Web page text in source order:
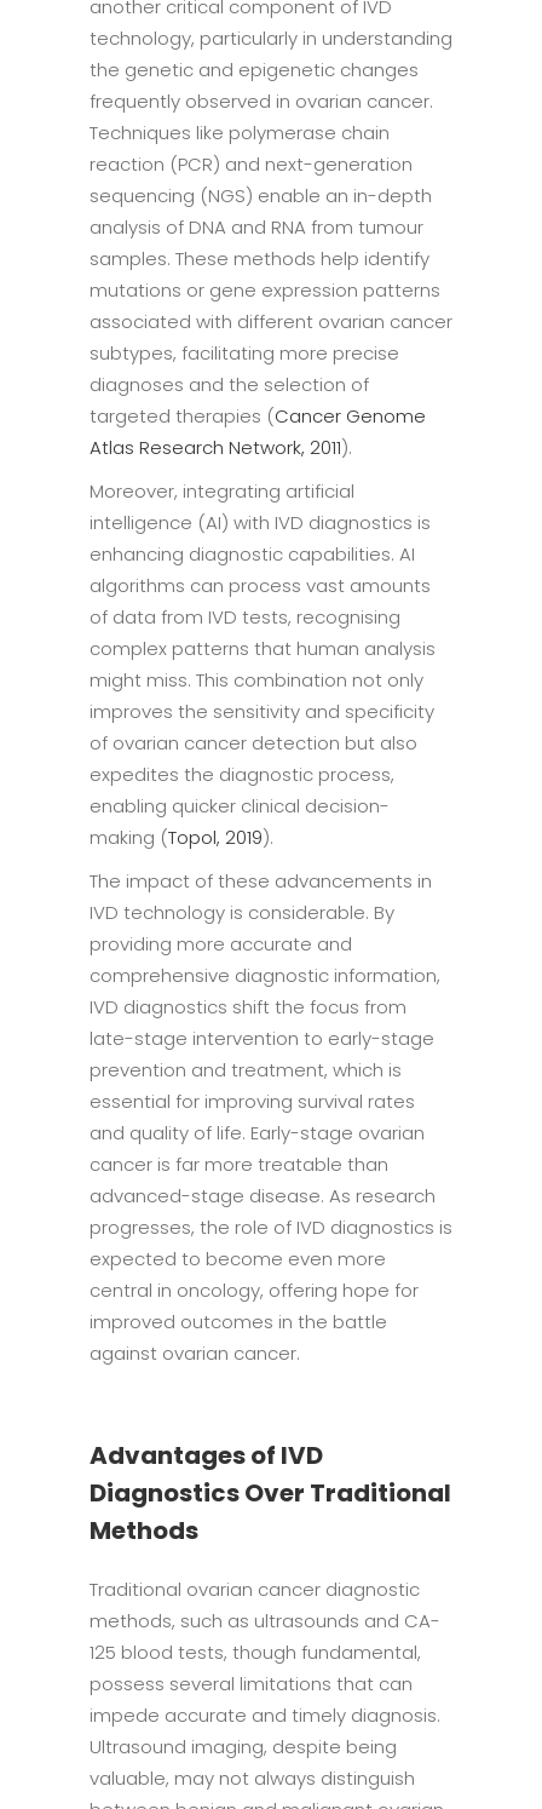
another critical component of IVD
technology, particularly in understanding
the genetic and epigenetic changes
frequently observed in ovarian cancer.
Techniques like polymerase chain
reaction (PCR) and next-generation
sequencing (NGS) enable an in-depth
analysis of DNA and RNA from tumour
samples. These methods help identify
mutations or gene expression patterns
associated with different ovarian cancer
subtypes, facilitating more precise
diagnoses and the selection of
targeted therapies (Cancer Genome
Atlas Research Network, 2011).
Moreover, integrating artificial
intelligence (AI) with IVD diagnostics is
enhancing diagnostic capabilities. AI
algorithms can process vast amounts
of data from IVD tests, recognising
complex patterns that human analysis
might miss. This combination not only
improves the sensitivity and specificity
of ovarian cancer detection but also
expedites the diagnostic process,
enabling quicker clinical decision-
making (Topol, 2019).
The impact of these advancements in
IVD technology is considerable. By
providing more accurate and
comprehensive diagnostic information,
IVD diagnostics shift the focus from
late-stage intervention to early-stage
prevention and treatment, which is
essential for improving survival rates
and quality of life. Early-stage ovarian
cancer is far more treatable than
advanced-stage disease. As research
progresses, the role of IVD diagnostics is
expected to become even more
central in oncology, offering hope for
improved outcomes in the battle
against ovarian cancer.
Advantages of IVD
Diagnostics Over Traditional
Methods
Traditional ovarian cancer diagnostic
methods, such as ultrasounds and CA-
125 blood tests, though fundamental,
possess several limitations that can
impede accurate and timely diagnosis.
Ultrasound imaging, despite being
valuable, may not always distinguish